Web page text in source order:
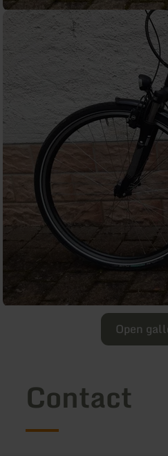
Open
Contact